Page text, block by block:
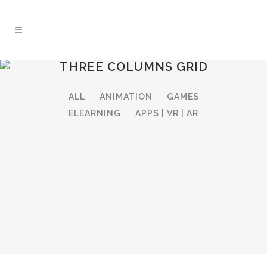
THREE COLUMNS GRID
ALL ANIMATION
GAMES
ELEARNING
APPS | VR | AR